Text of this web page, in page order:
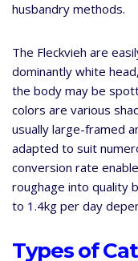
husbandry methods.
The Fleckvieh are
dominantly white
the body may be
colors are various
usually large-framed
adapted to suit
conversion rate
roughage into quality
to 1.4kg per day
Types of